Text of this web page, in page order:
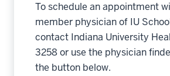
To schedule an appointment
member physician of IU
contact Indiana University
3258 or use the physician
the button below.